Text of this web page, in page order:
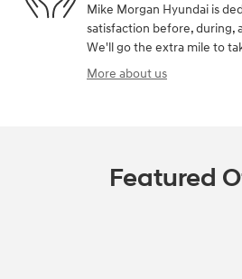
Mike Morgan Hyundai is
satisfaction before, during,
We'll go the extra mile to
More about us
Featured